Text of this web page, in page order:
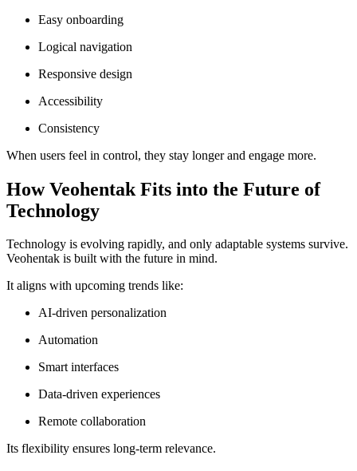
Easy onboarding
Logical navigation
Responsive design
Accessibility
Consistency
When users feel in control, they stay longer and engage more.
How Veohentak Fits into the Future of
Technology
Technology is evolving rapidly, and only adaptable systems survive.
Veohentak is built with the future in mind.
It aligns with upcoming trends like:
AI-driven personalization
Automation
Smart interfaces
Data-driven experiences
Remote collaboration
Its flexibility ensures long-term relevance.